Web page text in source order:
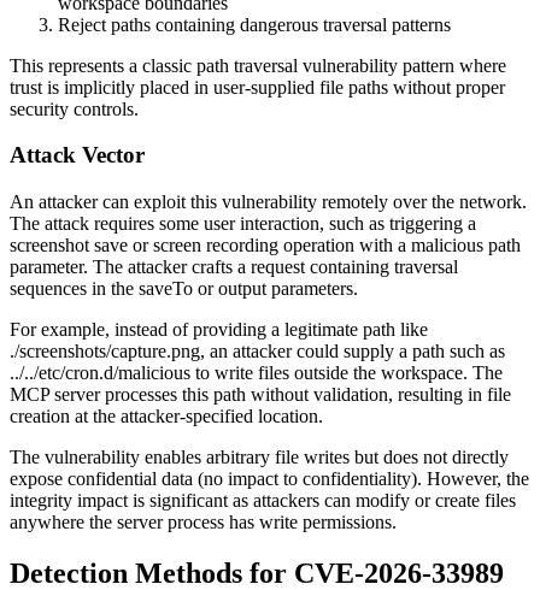
Reject paths containing dangerous traversal patterns
This represents a classic path traversal vulnerability pattern where
trust is implicitly placed in user-supplied file paths without proper
security controls.
Attack Vector
An attacker can exploit this vulnerability remotely over the network.
The attack requires some user interaction, such as triggering a
screenshot save or screen recording operation with a malicious path
parameter. The attacker crafts a request containing traversal
sequences in the saveTo oroutput parameters.
For example, instead of providing a legitimate path like
./screenshots/capture.png, an attacker could supply a path such as
../../etc/cron.d/malicious to write files outside the workspace. The
MCP server processes this path without validation, resulting in file
creation at the attacker-specified location.
The vulnerability enables arbitrary file writes but does not directly
expose confidential data (no impact to confidentiality). However, the
integrity impact is significant as attackers can modify or create files
anywhere the server process has write permissions.
Detection Methods for CVE-2026-33989